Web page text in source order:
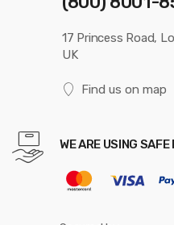
17 Princess Road,
UK
Find us on map
WE ARE USING SAFE